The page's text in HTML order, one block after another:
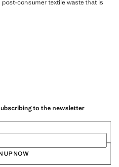
consumer textile waste that is
to the newsletter
UP NOW